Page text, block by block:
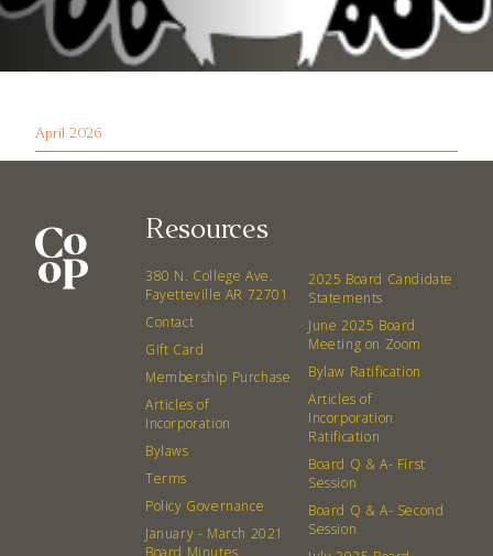
April 2026
Resources
380 N. College Ave.
Fayetteville AR 72701
Contact
Gift Card
Membership Purchase
Articles of
Incorporation
Bylaws
Terms
Policy Governance
January - March 2021
Board Minutes
2025 Board Candidate
Statements
June 2025 Board
Meeting on Zoom
Bylaw Ratification
Articles of
Incorporation
Ratification
Board Q & A- First
Session
Board Q & A- Second
Session